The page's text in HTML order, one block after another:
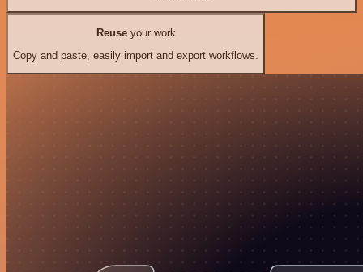
Reuseyour work
Copy and paste, easily import and export workflows.